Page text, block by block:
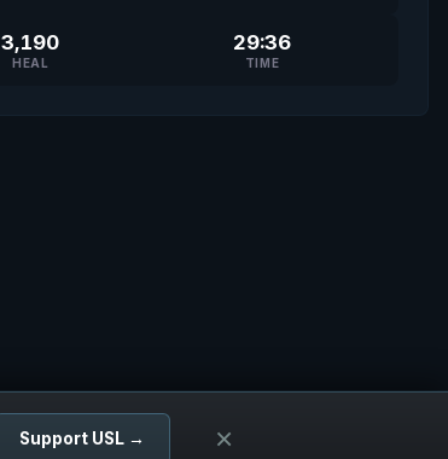
3,190
HEAL
29:36
TIME
Support USL → ×